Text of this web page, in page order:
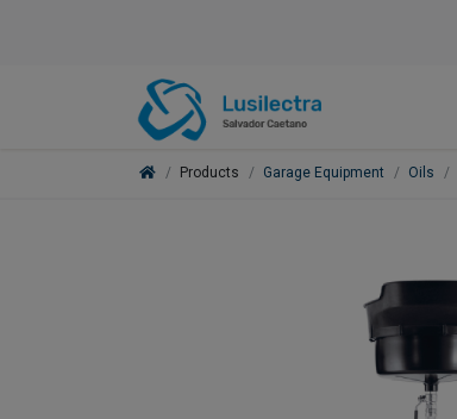
Products Garage Equipment Oils